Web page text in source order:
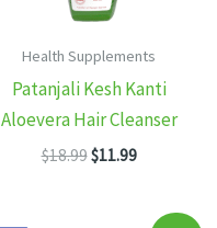
Health Supplements
Patanjali Kesh Kanti
Aloevera Hair Cleanser
$18.99Original
$11.99Current
$11.99.